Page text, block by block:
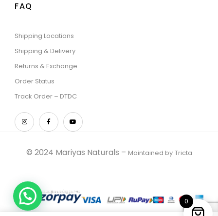
FAQ
Shipping Locations
Shipping & Delivery
Returns & Exchange
Order Status
Track Order – DTDC
© 2024 Mariyas Naturals – Maintained by Tricta
0